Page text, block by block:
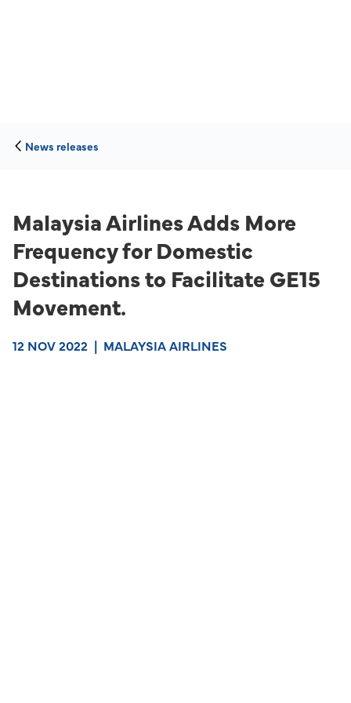
News releases
Malaysia Airlines Adds More
Frequency for Domestic
Destinations to Facilitate GE15
Movement.
12 NOV 2022 | MALAYSIA AIRLINES